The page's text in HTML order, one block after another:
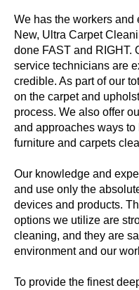
We has the workers
New, Ultra Carpet
done FAST and RIGHT.
service technicians are
credible. As part of our
on the carpet and
process. We also offer
and approaches ways
furniture and carpets
Our knowledge and
and use only the
devices and products.
options we utilize are
cleaning, and they are
environment and our
To provide the finest